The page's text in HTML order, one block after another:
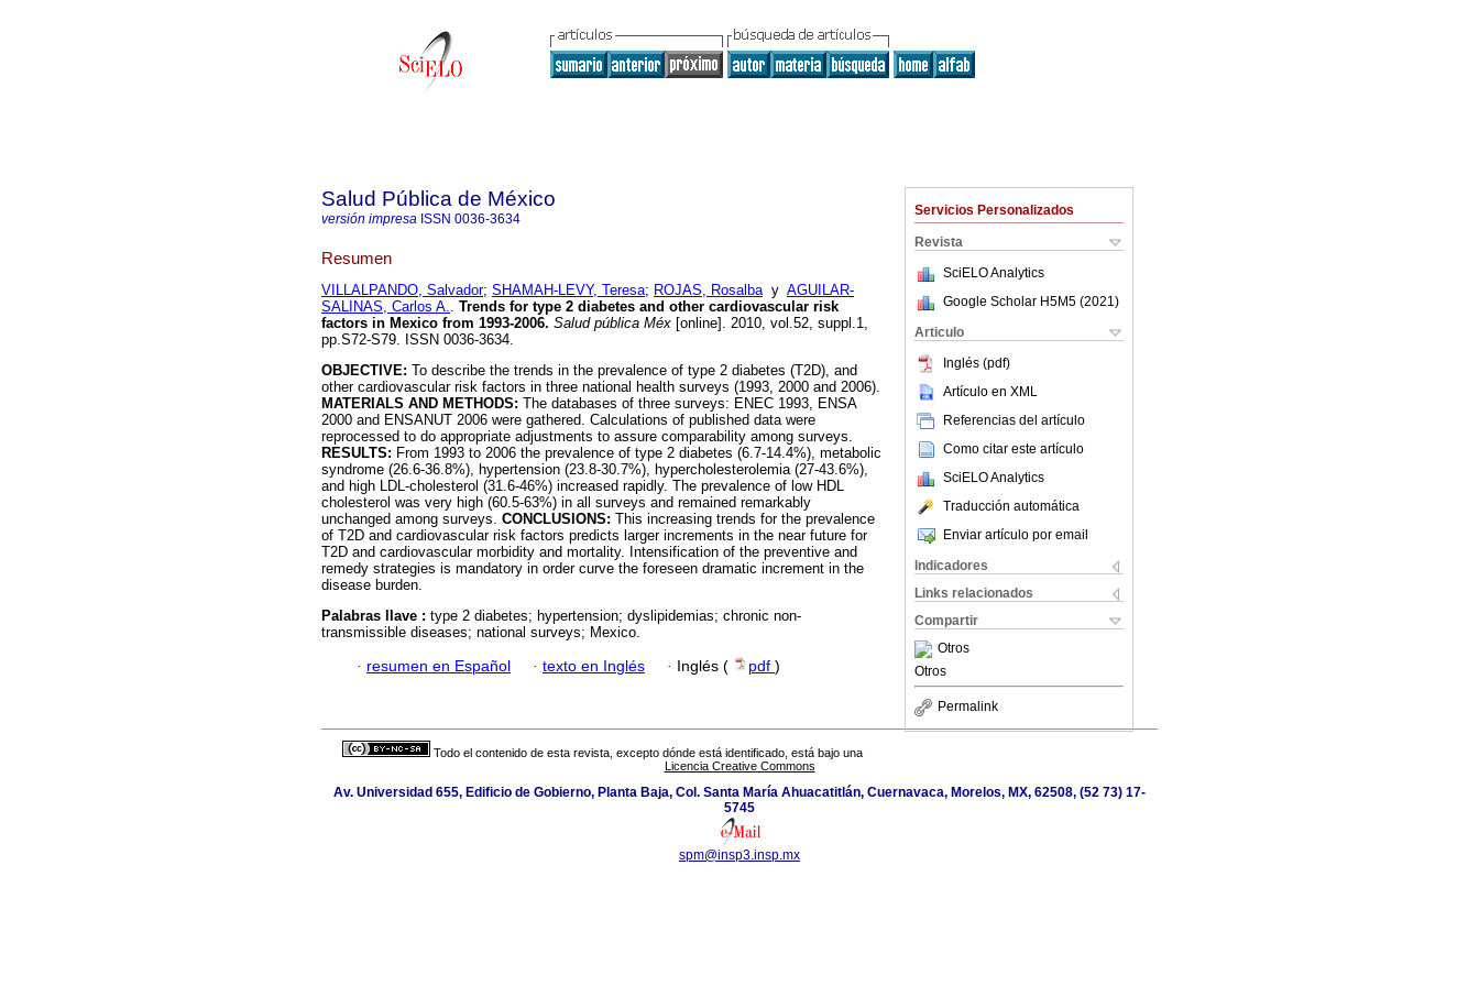
Servicios Personalizados
Revista
SciELO Analytics
Google Scholar H5M5 (2021 )
Articulo
Inglés (pdf)
Artículo en XML
Referencias del artículo
Como citar este artículo
SciELO Analytics
Traducción automática
Enviar artículo por email
Indicadores
Links relacionados
Compartir
Otros
Otros
Permalink
Salud Pública de México
versión impresa ISSN 0036-3634
Resumen
VILLALPANDO, Salvador; SHAMAH-LEVY, Teresa; ROJAS, Rosalbay AGUILAR-
SALINAS, Carlos A.. Trends for type 2 diabetes and other cardiovascular risk
factors in Mexico from 1993-2006. Salud pública Méx [online]. 2010, vol.52, suppl.1,
pp.S72-S79. ISSN 0036-3634.
OBJECTIVE: To describe the trends in the prevalence of type 2 diabetes (T2D), and
other cardiovascular risk factors in three national health surveys (1993, 2000 and 2006).
MATERIALS AND METHODS: The databases of three surveys: ENEC 1993, ENSA
2000 and ENSANUT 2006 were gathered. Calculations of published data were
reprocessed to do appropriate adjustments to assure comparability among surveys.
RESULTS: From 1993 to 2006 the prevalence of type 2 diabetes (6.7-14.4%), metabolic
syndrome (26.6-36.8%), hypertension (23.8-30.7%), hypercholesterolemia (27-43.6%),
and high LDL-cholesterol (31.6-46%) increased rapidly. The prevalence of low HDL
cholesterol was very high (60.5-63%) in all surveys and remained remarkably
unchanged among surveys. CONCLUSIONS: This increasing trends for the prevalence
of T2D and cardiovascular risk factors predicts larger increments in the near future for
T2D and cardiovascular morbidity and mortality. Intensification of the preventive and
remedy strategies is mandatory in order curve the foreseen dramatic increment in the
disease burden.
Palabras llave : type 2 diabetes; hypertension; dyslipidemias; chronic non-
transmissible diseases; national surveys; Mexico.
· resumen en Español · texto en Inglés · Inglés ( pdf )
Todo el contenido de esta revista, excepto dónde está identificado, está bajo una
Licencia Creative Commons
Av. Universidad 655, Edificio de Gobierno, Planta Baja, Col. Santa María Ahuacatitlán, Cuernavaca, Morelos, MX, 62508, (52 73) 17-
5745
spm@insp3.insp.mx